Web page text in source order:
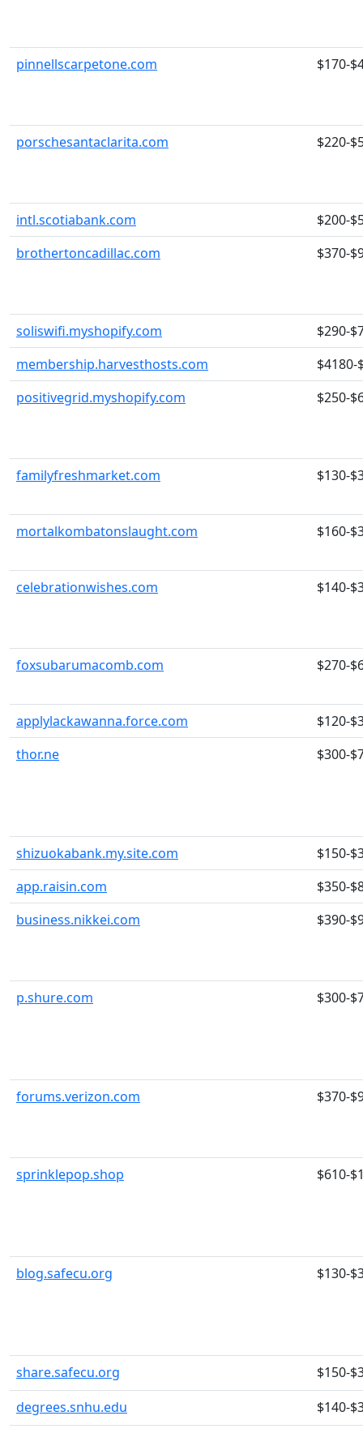
pinnellscarpetone.com $170-
porschesantaclarita.com $220-
intl.scotiabank.com
$200-
brothertoncadillac.com
$370-
soliswifi.myshopify.com
$290-
membership.harvesthosts.com
$4180-
positivegrid.myshopify.com
$250-
familyfreshmarket.com $130-
mortalkombatonslaught.com $160-
celebrationwishes.com $140-
foxsubarumacomb.com $270-
applylackawanna.force.com
$120-
thor.ne
$300-
shizuokabank.my.site.com
$150-
app.raisin.com
$350-
business.nikkei.com
$390-
p.shure.com $300-
forums.verizon.com $370-
sprinklepop.shop $610-
blog.safecu.org $130-
share.safecu.org
$150-
degrees.snhu.edu
$140-